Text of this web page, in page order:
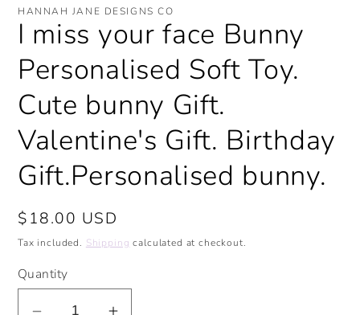
1
modal
HANNAH JANE DESIGNS CO
I miss your face Bunny
Personalised Soft Toy.
Cute bunny Gift.
Valentine's Gift. Birthday
Gift.Personalised bunny.
Regular
price
$18.00 USD
Tax included. Shipping calculated at checkout.
Quantity